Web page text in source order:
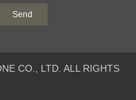
CO., LTD. ALL RIGHTS